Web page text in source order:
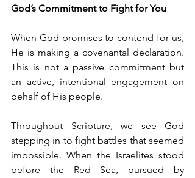
God’s Commitment to Fight for You
When God promises to contend for us,
He is making a covenantal declaration.
This is not a passive commitment but
an active, intentional engagement on
behalf of His people.
Throughout Scripture, we see God
stepping in to fight battles that seemed
impossible. When the Israelites stood
before the Red Sea, pursued by